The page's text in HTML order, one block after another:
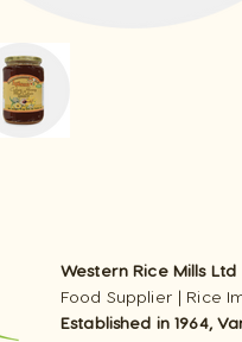
Western Rice Mills Ltd
Food Supplier | Rice
Established in 1964,